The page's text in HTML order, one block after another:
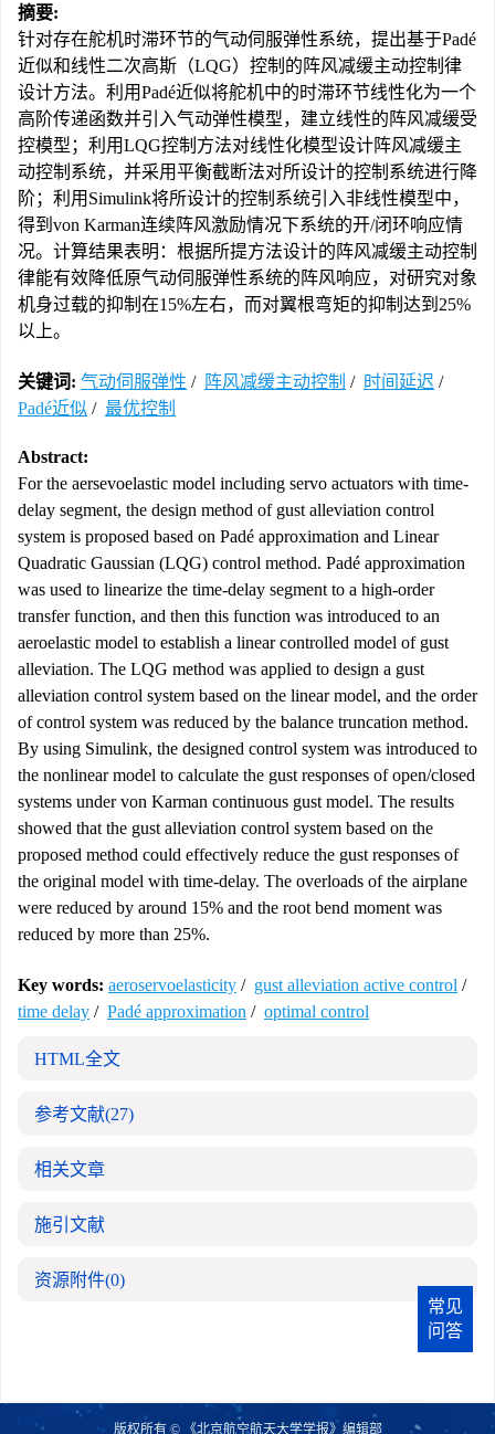
摘要:
针对存在舵机时滞环节的气动伺服弹性系统，提出基于Padé
近似和线性二次高斯（LQG）控制的阵风减缓主动控制律
设计方法。利用Padé近似将舵机中的时滞环节线性化为一个
高阶传递函数并引入气动弹性模型，建立线性的阵风减缓受
控模型；利用LQG控制方法对线性化模型设计阵风减缓主
动控制系统，并采用平衡截断法对所设计的控制系统进行降
阶；利用Simulink将所设计的控制系统引入非线性模型中，
得到von Karman连续阵风激励情况下系统的开/闭环响应情
况。计算结果表明：根据所提方法设计的阵风减缓主动控制
律能有效降低原气动伺服弹性系统的阵风响应，对研究对象
机身过载的抑制在15%左右，而对翼根弯矩的抑制达到25%
以上。
关键词: 气动伺服弹性 / 阵风减缓主动控制 / 时间延迟 /
Padé近似 / 最优控制
Abstract:
For the aersevoelastic model including servo actuators with time-
delay segment, the design method of gust alleviation control
system is proposed based on Padé approximation and Linear
Quadratic Gaussian (LQG) control method. Padé approximation
was used to linearize the time-delay segment to a high-order
transfer function, and then this function was introduced to an
aeroelastic model to establish a linear controlled model of gust
alleviation. The LQG method was applied to design a gust
alleviation control system based on the linear model, and the order
of control system was reduced by the balance truncation method.
By using Simulink, the designed control system was introduced to
the nonlinear model to calculate the gust responses of open/closed
systems under von Karman continuous gust model. The results
showed that the gust alleviation control system based on the
proposed method could effectively reduce the gust responses of
the original model with time-delay. The overloads of the airplane
were reduced by around 15% and the root bend moment was
reduced by more than 25%.
Key words: aeroservoelasticity / gust alleviation active control /
time delay / Padé approximation / optimal control
HTML全文
参考文献(27)
相关文章
施引文献
资源附件(0)
常见
问答
版权所有 © 《北京航空航天大学学报》编辑部